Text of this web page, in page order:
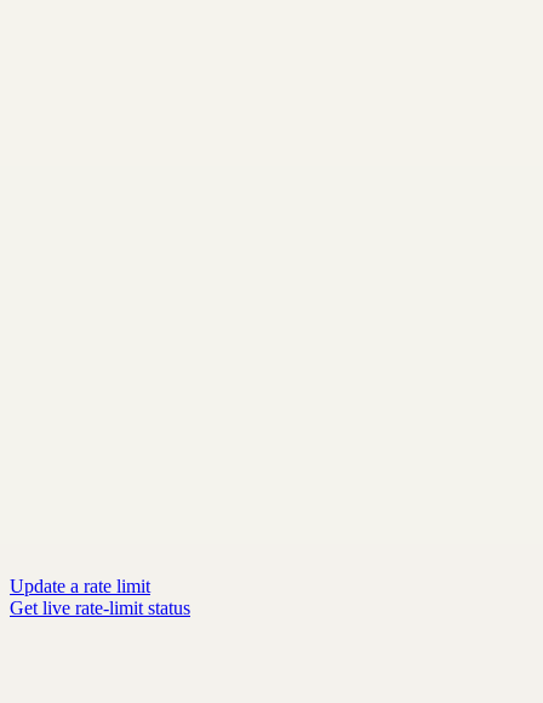
Update a rate limit
Get live rate-limit status